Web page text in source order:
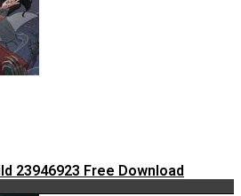
23946923 Free Download